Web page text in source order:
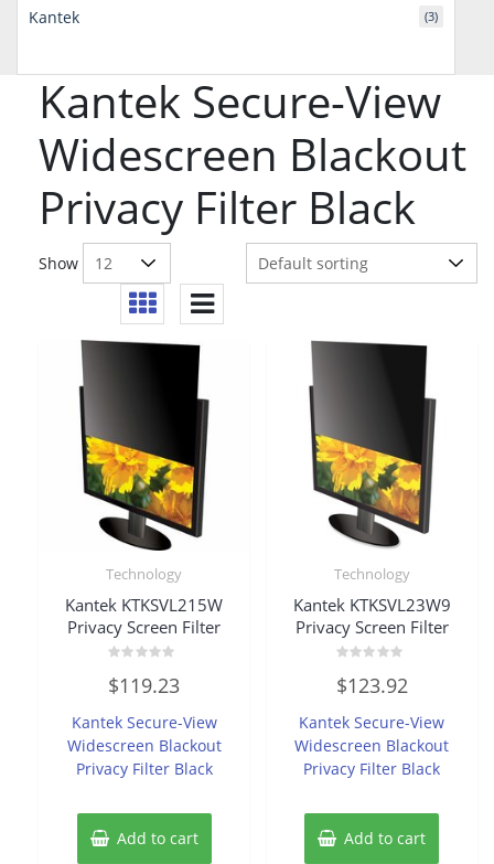
Kantek Secure-View
Widescreen Blackout
Privacy Filter Black
Show
Technology
Kantek KTKSVL215W
Privacy Screen Filter
0
out
5
$119.23
Kantek Secure-View
Widescreen Blackout
Privacy Filter Black
Add to cart
Technology
Kantek KTKSVL23W9
Privacy Screen Filter
0
out
5
$123.92
Kantek Secure-View
Widescreen Blackout
Privacy Filter Black
Add to cart
Kantek (3)